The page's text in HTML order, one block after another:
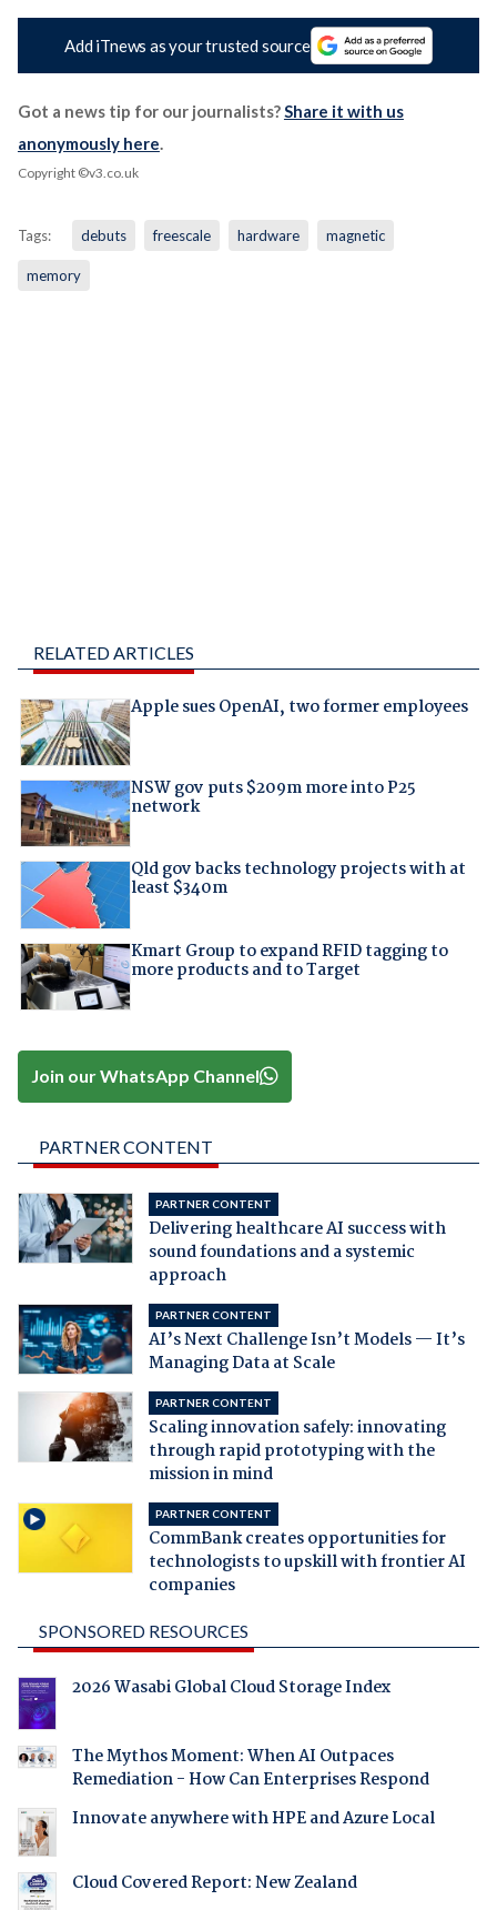
Add iTnews as your trusted source
Got a news tip for our journalists?Share it with us
anonymously here.
Copyright ©v3.co.uk
Tags: debuts freescale hardware magnetic
memory
RELATED ARTICLES
Apple sues OpenAI, two former employees
NSW gov puts $209m more into P25
network
Qld gov backs technology projects with at
least $340m
Kmart Group to expand RFID tagging to
more products and to Target
Join our WhatsApp Channel
PARTNER CONTENT
PARTNER CONTENT
Delivering healthcare AI success with
sound foundations and a systemic
approach
PARTNER CONTENT
AI’s Next Challenge Isn’t Models — It’s
Managing Data at Scale
PARTNER CONTENT
Scaling innovation safely: innovating
through rapid prototyping with the
mission in mind
PARTNER CONTENT
CommBank creates opportunities for
technologists to upskill with frontier AI
companies
SPONSORED RESOURCES
2026 Wasabi Global Cloud Storage Index
The Mythos Moment: When AI Outpaces
Remediation - How Can Enterprises Respond
Innovate anywhere with HPE and Azure Local
Cloud Covered Report: New Zealand